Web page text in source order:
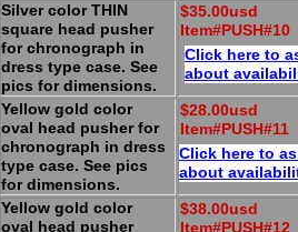
Silver color THIN
square head pusher
for chronograph in
dress type case. See
pics for dimensions.
$35.00usd
Item#PUSH#10
Click here to
about
Yellow gold color
oval head pusher for
chronograph in dress
type case. See pics
for dimensions.
$28.00usd
Item#PUSH#11
Click here to
about
Yellow gold color
oval head pusher
$38.00usd
Item#PUSH#12